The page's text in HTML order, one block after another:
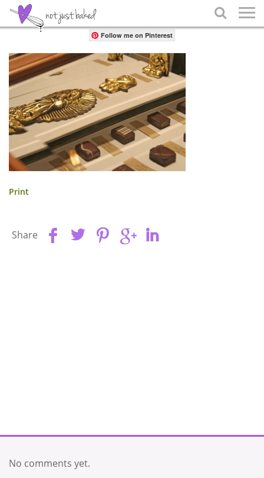

Share
Follow me on Pinterest
Print
Share
No comments yet.